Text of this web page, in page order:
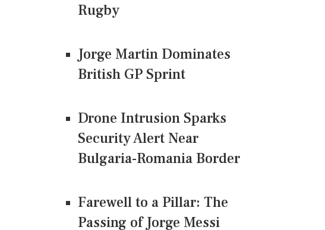
Rugby
Jorge Martin Dominates
British GP Sprint
Drone Intrusion Sparks
Security Alert Near
Bulgaria-Romania Border
Farewell to a Pillar: The
Passing of Jorge Messi